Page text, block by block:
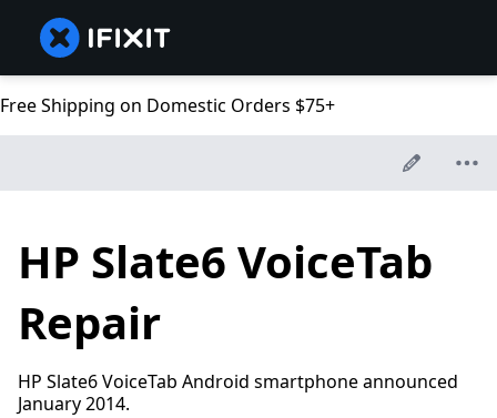
Free Shipping on Domestic Orders $75+
HP Slate6 VoiceTab
Repair
HP Slate6 VoiceTab Android smartphone announced
January 2014.